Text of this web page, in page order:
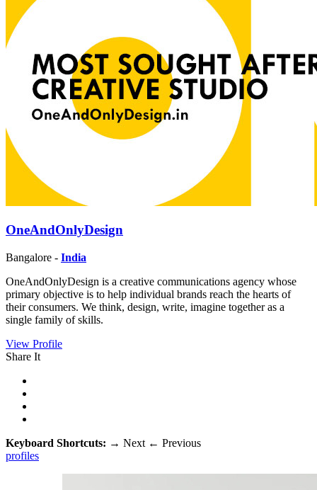
OneAndOnlyDesign
Bangalore - India
OneAndOnlyDesign is a creative communications agency whose
primary objective is to help individual brands reach the hearts of
their consumers. We think, design, write, imagine together as a
single family of skills.
View Profile
Share It
Keyboard Shortcuts: → Next ← Previous
profiles